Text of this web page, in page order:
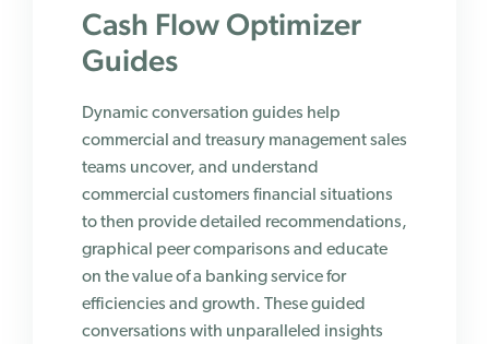
Cash Flow Optimizer
Guides
Dynamic conversation guides help
commercial and treasury management sales
teams uncover, and understand
commercial customers financial situations
to then provide detailed recommendations,
graphical peer comparisons and educate
on the value of a banking service for
efficiencies and growth. These guided
conversations with unparalleled insights